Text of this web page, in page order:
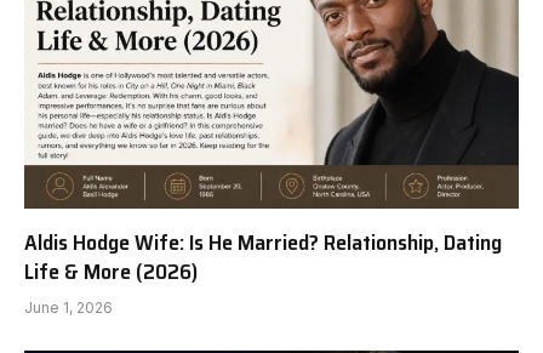
Aldis Hodge Wife: Is He Married? Relationship, Dating
Life & More (2026)
June 1, 2026